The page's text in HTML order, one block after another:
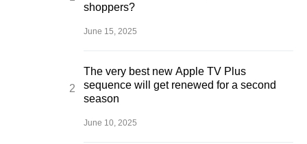
shoppers?
June 15, 2025
The very best new Apple TV Plus
sequence will get renewed for a second
season
June 10, 2025